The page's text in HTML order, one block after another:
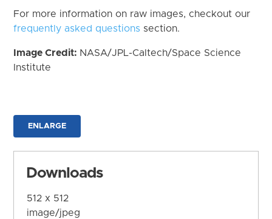
For more information on raw images, checkout our
frequently asked questions section.
Image Credit: NASA/JPL-Caltech/Space Science
Institute
ENLARGE
Downloads
512 x 512
image/jpeg